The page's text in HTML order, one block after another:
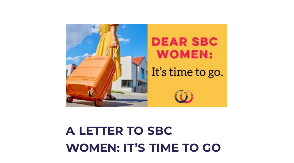
A LETTER TO SBC
WOMEN: IT’S TIME TO GO